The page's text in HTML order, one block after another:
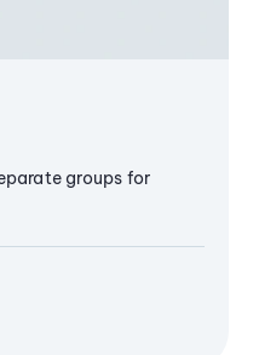
groups for